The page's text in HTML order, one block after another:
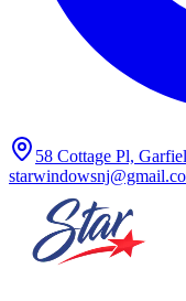
58 Cottage Pl,